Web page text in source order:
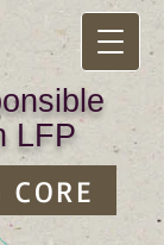
LFP